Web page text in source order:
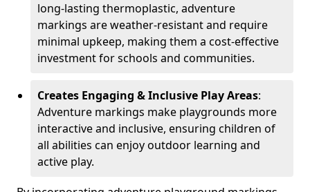
long-lasting thermoplastic, adventure
markings are weather-resistant and require
minimal upkeep, making them a cost-effective
investment for schools and communities.
Creates Engaging & Inclusive Play Areas:
Adventure markings make playgrounds more
interactive and inclusive, ensuring children of
all abilities can enjoy outdoor learning and
active play.